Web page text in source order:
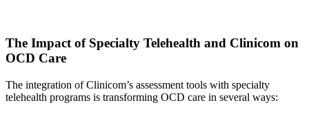
The Impact of Specialty Telehealth and Clinicom on
OCD Care
The integration of Clinicom’s assessment tools with specialty
telehealth programs is transforming OCD care in several ways: